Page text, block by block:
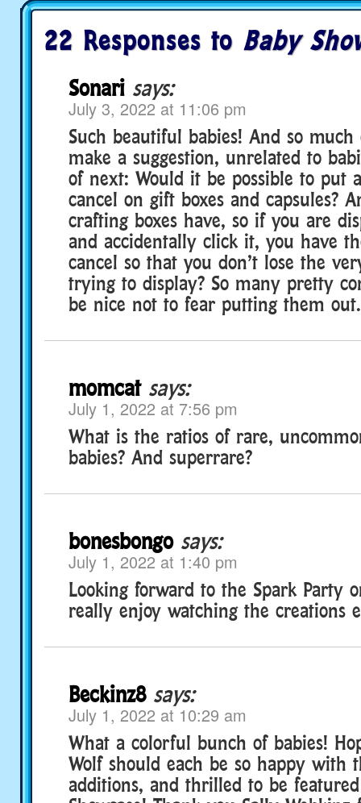
22 Responses to Baby
Sonari says:
July 3, 2022 at 11:06 pm
Such beautiful babies! And so much
make a suggestion, unrelated to
of next: Would it be possible to put
cancel on gift boxes and capsules?
crafting boxes have, so if you are
and accidentally click it, you have
cancel so that you don’t lose the
trying to display? So many pretty
be nice not to fear putting them
momcat says:
July 1, 2022 at 7:56 pm
What is the ratios of rare,
babies? And superrare?
bonesbongo says:
July 1, 2022 at 1:40 pm
Looking forward to the Spark Party
really enjoy watching the creations
Beckinz8 says:
July 1, 2022 at 10:29 am
What a colorful bunch of babies!
Wolf should each be so happy with
additions, and thrilled to be